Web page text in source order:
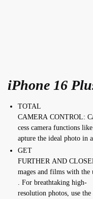
iPhone 16
TOTAL
CAMERA CONTROL:
cess camera functions like
apture the ideal photo in a
GET
FURTHER AND
mages and films with the
For breathtaking high-
resolution photos, use the